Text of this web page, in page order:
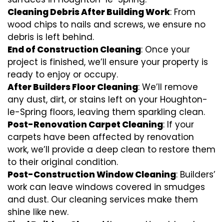
Cleaning Debris After Building Work: From
wood chips to nails and screws, we ensure no
debris is left behind.
End of Construction Cleaning: Once your
project is finished, we’ll ensure your property is
ready to enjoy or occupy.
After Builders Floor Cleaning: We’ll remove
any dust, dirt, or stains left on your Houghton-
le-Spring floors, leaving them sparkling clean.
Post-Renovation Carpet Cleaning: If your
carpets have been affected by renovation
work, we’ll provide a deep clean to restore them
to their original condition.
Post-Construction Window Cleaning: Builders’
work can leave windows covered in smudges
and dust. Our cleaning services make them
shine like new.